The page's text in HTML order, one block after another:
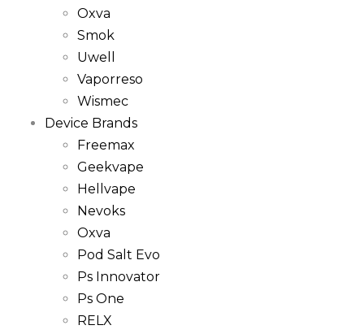
Oxva
Smok
Uwell
Vaporreso
Wismec
Device Brands
Freemax
Geekvape
Hellvape
Nevoks
Oxva
Pod Salt Evo
Ps Innovator
Ps One
RELX